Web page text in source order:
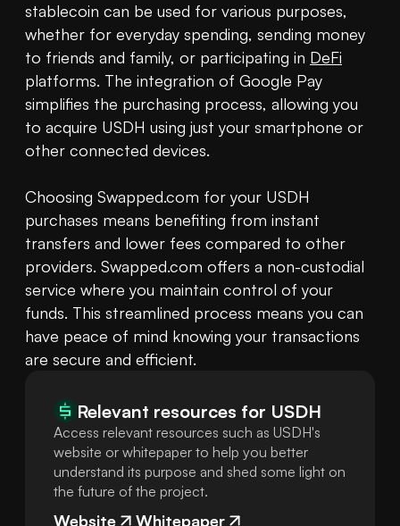
stablecoin can be used for various purposes,
whether for everyday spending, sending money
to friends and family, or participating in DeFi
platforms. The integration of Google Pay
simplifies the purchasing process, allowing you
to acquire USDH using just your smartphone or
other connected devices.
Choosing Swapped.com for your USDH
purchases means benefiting from instant
transfers and lower fees compared to other
providers. Swapped.com offers a non-custodial
service where you maintain control of your
funds. This streamlined process means you can
have peace of mind knowing your transactions
are secure and efficient.
Relevant resources for USDH
Access relevant resources such as USDH's
website or whitepaper to help you better
understand its purpose and shed some light on
the future of the project.
Website Whitepaper